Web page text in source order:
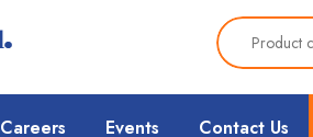
Careers Events Contact Us